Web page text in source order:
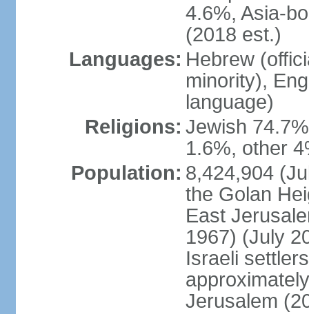
4.6%, Asia-
(2018 est.)
Languages: Hebrew
minority),
language)
Religions: Jewish
1.6%, other
Population: 8,424,904
the Golan
East
1967) (July
Israeli
Jerusalem